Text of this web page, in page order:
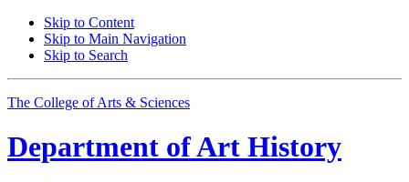
Skip to Content
Skip to Main Navigation
Skip to Search
The College of Arts & Sciences
Department ofArt History